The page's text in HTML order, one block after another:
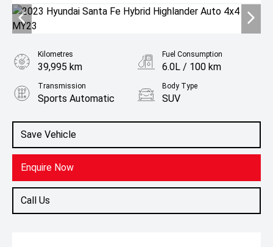
Save Vehicle
Enquire Now
Call Us
Kilometres
39,995 km
Fuel Consumption
6.0L / 100 km
Transmission
Sports Automatic
Body Type
SUV
1.6L Hybrid